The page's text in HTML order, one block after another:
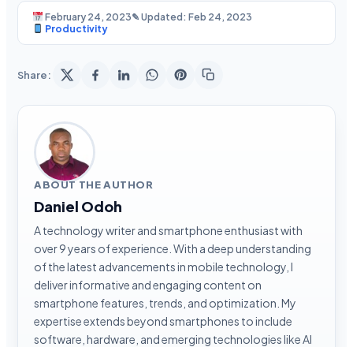
February 24, 2023✎ Updated: Feb 24, 2023
Productivity
Share:
ABOUT THE AUTHOR
Daniel Odoh
A technology writer and smartphone enthusiast with
over 9 years of experience. With a deep understanding
of the latest advancements in mobile technology, I
deliver informative and engaging content on
smartphone features, trends, and optimization. My
expertise extends beyond smartphones to include
software, hardware, and emerging technologies like AI